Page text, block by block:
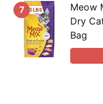
7
Meow
Dry
Bag